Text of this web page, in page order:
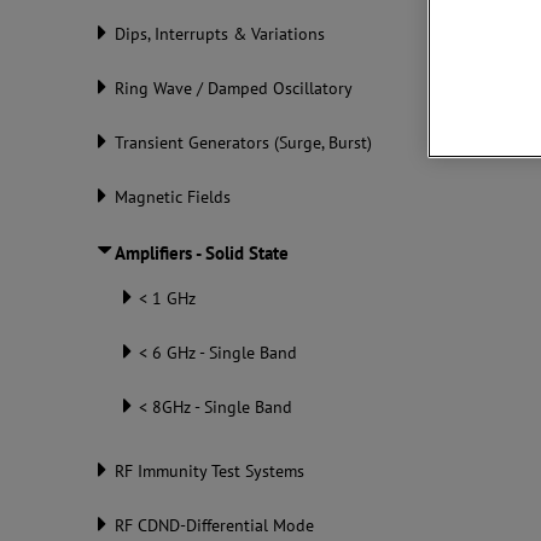
Dips, Interrupts & Variations
Ring Wave / Damped Oscillatory
Transient Generators (Surge, Burst)
Magnetic Fields
Amplifiers - Solid State
< 1 GHz
< 6 GHz - Single Band
< 8GHz - Single Band
RF Immunity Test Systems
RF CDND-Differential Mode